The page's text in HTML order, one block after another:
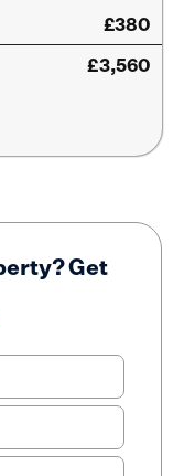
£380
£3,560
Get